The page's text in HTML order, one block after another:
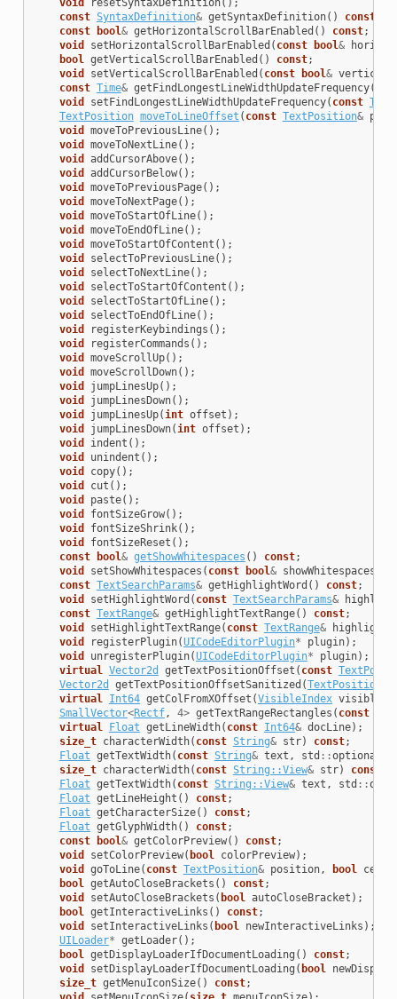
const SyntaxDefinition& getSyntaxDefinition() const
const
bool& getHorizontalScrollBarEnabled () const;
void
setHorizontalScrollBarEnabled ( const bool&
bool
getVerticalScrollBarEnabled () const;
void
setVerticalScrollBarEnabled ( const bool&
const Time& getFindLongestLineWidthUpdateFrequency()
void
setFindLongestLineWidthUpdateFrequency( const Time
TextPosition moveToLineOffset ( const TextPosition&
void
moveToPreviousLine();
void
moveToNextLine();
void
addCursorAbove();
void
addCursorBelow();
void
moveToPreviousPage();
void
moveToNextPage();
void
moveToStartOfLine();
void
moveToEndOfLine();
void
moveToStartOfContent ();
void
selectToPreviousLine();
void
selectToNextLine();
void
selectToStartOfContent ();
void
selectToStartOfLine();
void
selectToEndOfLine();
void
registerKeybindings ();
void
registerCommands ();
void
moveScrollUp();
void
moveScrollDown();
void
jumpLinesUp();
void
jumpLinesDown();
void
jumpLinesUp( int offset );
void
jumpLinesDown( int offset );
void
indent ();
void
unindent ();
void
copy();
void
cut ();
void
paste();
void
fontSizeGrow();
void
fontSizeShrink();
void
fontSizeReset ();
const
bool& getShowWhitespaces () const;
void
setShowWhitespaces ( const bool& showWhitespaces
const TextSearchParams& getHighlightWord () const;
void
setHighlightWord ( const TextSearchParams&
const TextRange& getHighlightTextRange() const;
void
setHighlightTextRange( const TextRange&
void
registerPlugin(UICodeEditorPlugin* plugin);
void
unregisterPlugin(UICodeEditorPlugin* plugin);
virtual
Vector2d getTextPositionOffset ( const
Vector2d
getTextPositionOffsetSanitized (TextPosition
virtual
Int64 getColFromXOffset (VisibleIndex
SmallVector<Rectf, 4> getTextRangeRectangles ( const
virtual
Float getLineWidth( const Int64& docLine);
size_t characterWidth( const String& str) const;
Float getTextWidth( const String& text , std ::optional
size_t characterWidth( const String::View& str) const
Float getTextWidth( const String::View& text , std ::
Float getLineHeight () const;
Float getCharacterSize() const;
Float getGlyphWidth() const;
const
bool& getColorPreview() const;
void
setColorPreview( bool colorPreview);
void
goToLine( const TextPosition& position, bool
bool
getAutoCloseBrackets () const;
void
setAutoCloseBrackets ( bool autoCloseBracket );
bool
getInteractiveLinks () const;
void
setInteractiveLinks ( bool newInteractiveLinks );
UILoader* getLoader();
bool
getDisplayLoaderIfDocumentLoading () const;
void
setDisplayLoaderIfDocumentLoading ( bool
size_t getMenuIconSize() const;